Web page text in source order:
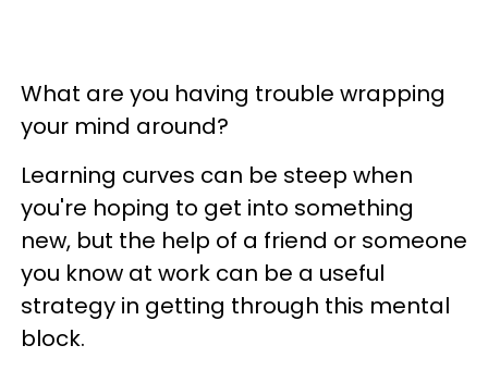
What are you having trouble wrapping
your mind around?
Learning curves can be steep when
you're hoping to get into something
new, but the help of a friend or someone
you know at work can be a useful
strategy in getting through this mental
block.